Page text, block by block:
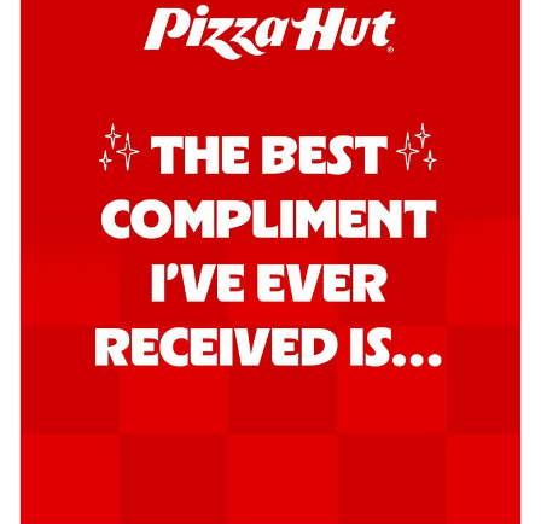
juicy marinated chicken, capsicum, and
on... See more
Take your taste buds on a joyride with
juicy marinated paneer, capsicum, and
oni... See more
Order Now
Signature Pizza
Bold BBQ Veggies Pizza
A medley of fresh veggies coated in bold,
smoky BBQ flavors for an